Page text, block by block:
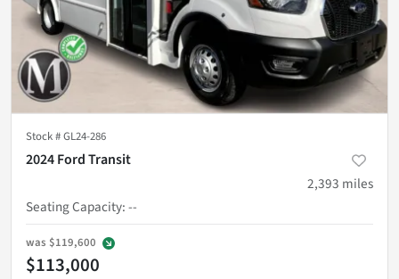
Stock #GL24-286
2024 Ford Transit
2,393 miles
Seating Capacity:--
was $119,600
$113,000